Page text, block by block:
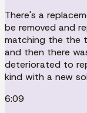
There's a
be removed and
matching the the
and then there
deteriorated to
kind with a new
6:09